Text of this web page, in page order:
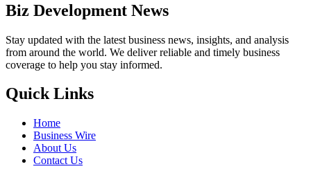
Biz Development News
Stay updated with the latest business news, insights, and analysis
from around the world. We deliver reliable and timely business
coverage to help you stay informed.
Quick Links
Home
Business Wire
About Us
Contact Us